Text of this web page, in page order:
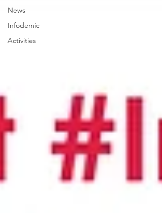
News
Infodemic
Activities